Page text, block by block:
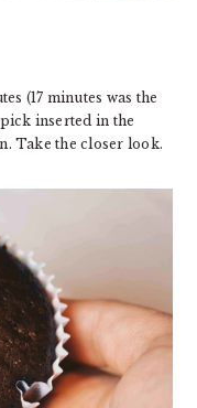
(17 minutes was the
inserted in the
Take the closer look.